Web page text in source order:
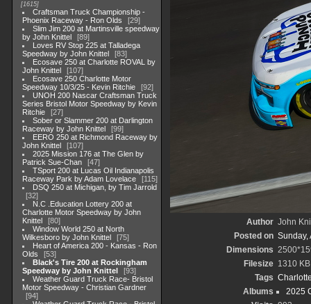
1615
Craftsman Truck Championship -
Phoenix Raceway - Ron Olds
29
Slim Jim 200 at Martinsville speedway
by John Knittel
89
Loves RV Stop 225 at Talladega
Speedway by John Knittel
83
Ecosave 250 at Charlotte ROVAL by
John Knittel
107
Ecosave 250 Charlotte Motor
Speedway 10/3/25 - Kevin Ritchie
92
UNOH 200 Nascar Craftsman Truck
Series Bristol Motor Speedway by Kevin
Ritchie
27
Sober or Slammer 200 at Darlington
Raceway by John Knittel
99
EERO 250 at Richmond Raceway by
John Knittel
107
2025 Mission 176 at The Glen by
Patrick Sue-Chan
47
TSport 200 at Lucas Oil Indianapolis
Raceway Park by Adam Lovelace
115
DSQ 250 at Michigan, by Tim Jarrold
32
N.C .Education Lottery 200 at
Charlotte Motor Speedway by John
Knittel
80
Window World 250 at North
Wilkesboro by John Knittel
75
Heart of America 200 - Kansas - Ron
Olds
53
Black's Tire 200 at Rockingham
Speedway by John Knittel
93
Weather Guard Truck Race- Bristol
Motor Speedway - Christian Gardner
94
Author John
Posted on Sunday,
Dimensions
Filesize 1310 KB
Tags
Albums
2025